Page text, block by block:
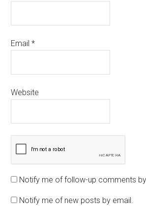
Email*
Website
Notify me of follow-up comments
Notify me of new posts by email.